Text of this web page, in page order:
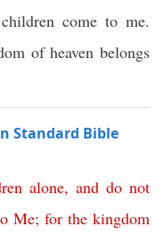
come to me.
of heaven belongs
Standard Bible
alone, and do not
Me; for the kingdom